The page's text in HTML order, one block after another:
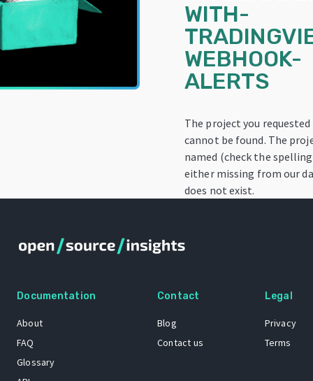
WITH-
WEBHOOK-
ALERTS
The project you requested
cannot be found. The
named (check the
either missing from our
does not exist.
Documentation
About
FAQ
Glossary
Contact
Blog
Contact us
Legal
Privacy
Terms